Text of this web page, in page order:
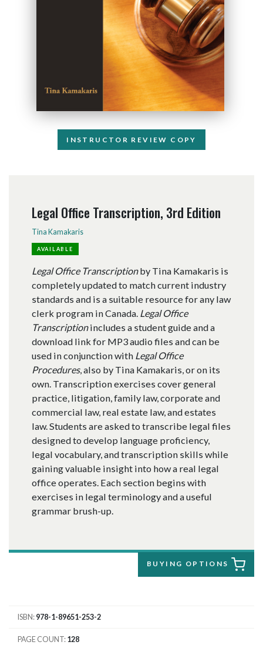
INSTRUCTOR REVIEW COPY
Legal Office Transcription, 3rd Edition
Tina Kamakaris
AVAILABLE
Legal Office Transcriptionby Tina Kamakaris is
completely updated to match current industry
standards and is a suitable resource for any law
clerk program in Canada. Legal Office
Transcriptionincludes a student guide and a
download link for MP3 audio files and can be
used in conjunction with Legal Office
Procedures, also by Tina Kamakaris, or on its
own. Transcription exercises cover general
practice, litigation, family law, corporate and
commercial law, real estate law, and estates
law. Students are asked to transcribe legal files
designed to develop language proficiency,
legal vocabulary, and transcription skills while
gaining valuable insight into how a real legal
office operates. Each section begins with
exercises in legal terminology and a useful
grammar brush-up.
BUYING OPTIONS
ISBN 978-1-89651-253-2
PAGE COUNT 128